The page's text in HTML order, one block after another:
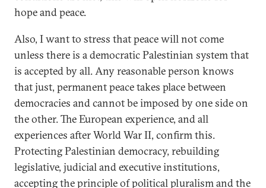
hope and peace.
Also, I want to stress that peace will not come
unless there is a democratic Palestinian system that
is accepted by all. Any reasonable person knows
that just, permanent peace takes place between
democracies and cannot be imposed by one side on
the other. The European experience, and all
experiences after World War II, confirm this.
Protecting Palestinian democracy, rebuilding
legislative, judicial and executive institutions,
accepting the principle of political pluralism and the